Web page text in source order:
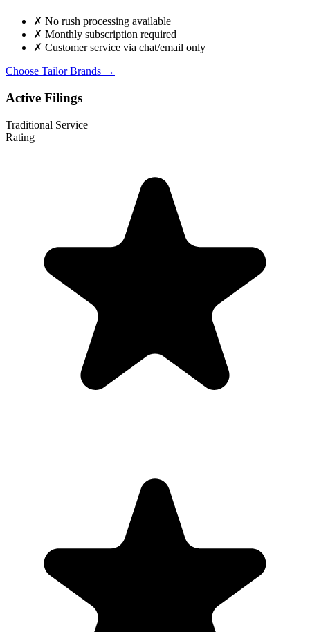
✗ No rush processing available
✗ Monthly subscription required
✗ Customer service via chat/email only
Choose Tailor Brands →
Active Filings
Traditional Service
Rating